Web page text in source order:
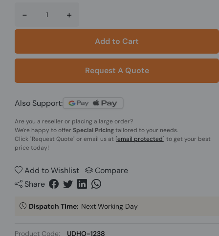
- +
Add to Cart
Request A Quote
Also Support:
Are you a reseller or placing a large order?
We're happy to offer Special Pricingtailored to your needs.
Click"Request Quote" or email us at [email protected] to get your best
price today!
Add to Wishlist
Compare
Share
Dispatch Time: Next Working Day
Product Code:
UDHO-1238